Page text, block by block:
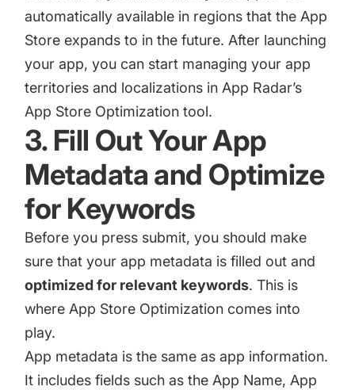
automatically available in regions that the App
Store expands to in the future. After launching
your app, you can start managing your app
territories and localizations in App Radar’s
App Store Optimization tool.
3. Fill Out Your App
Metadata and Optimize
for Keywords
Before you press submit, you should make
sure that your app metadata is filled out and
optimized for relevant keywords. This is
where App Store Optimization comes into
play.
App metadata is the same as app information.
It includes fields such as the App Name, App